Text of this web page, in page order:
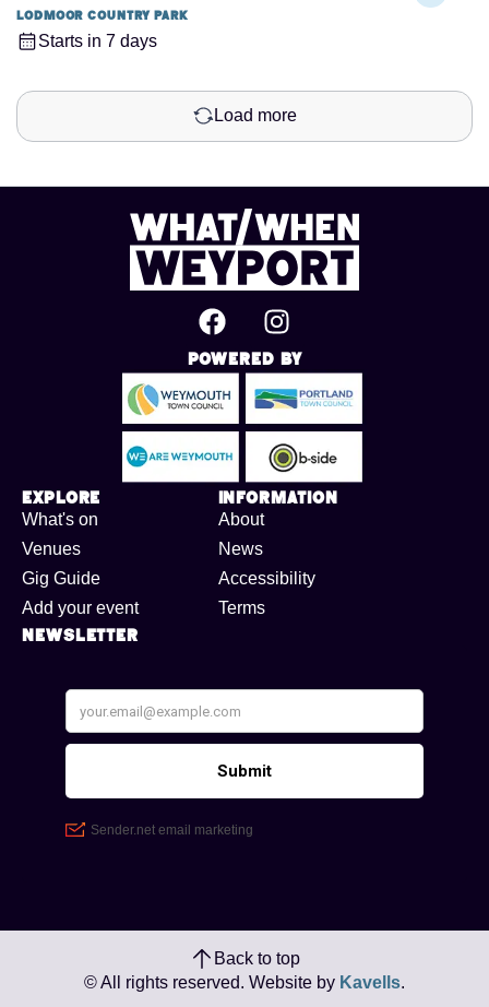
Lodmoor Country Park
Starts in 7 days
Load more
Powered By
Explore
What's on
Venues
Gig Guide
Add your event
Information
About
News
Accessibility
Terms
Newsletter
Back to top
© All rights reserved. Website by Kavells.